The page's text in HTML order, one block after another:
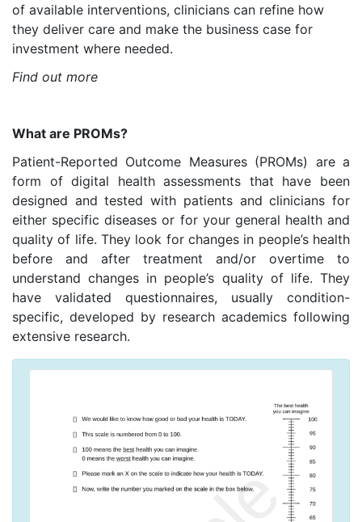
of available interventions, clinicians can refine how
they deliver care and make the business case for
investment where needed.
Find out more
What are PROMs?
Patient-Reported Outcome Measures (PROMs) are a
form of digital health assessments that have been
designed and tested with patients and clinicians for
either specific diseases or for your general health and
quality of life. They look for changes in people’s health
before and after treatment and/or overtime to
understand changes in people’s quality of life. They
have validated questionnaires, usually condition-
specific, developed by research academics following
extensive research.